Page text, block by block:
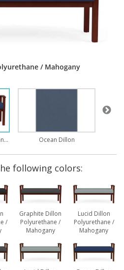
/ Mahogany
Ocean Dillon Polyurethane / Mahogany Ocean Dillon
following colors:
/
Graphite Dillon
Polyurethane /
Mahogany
Lucid Dillon
Polyurethane /
Mahogany